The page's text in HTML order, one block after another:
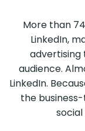
More than
LinkedIn,
advertising
audience.
LinkedIn.
the